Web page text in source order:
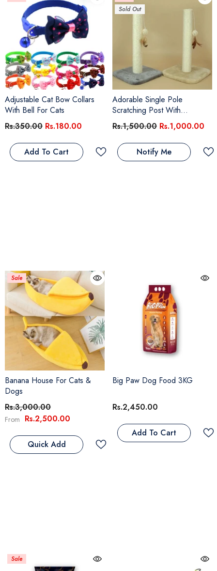
Adjustable Cat Bow Collars
With Bell For Cats
Rs.350.00 Rs.180.00
Add To Cart
Sold Out
Adorable Single Pole
Scratching Post With
Interactive Ball
Rs.1,500.00 Rs.1,000.00
Notify Me
Sale
Banana House For Cats &
Dogs
Rs.3,000.00
From Rs.2,500.00
Quick Add
Big Paw Dog Food 3KG
Rs.2,450.00
Add To Cart
Sale